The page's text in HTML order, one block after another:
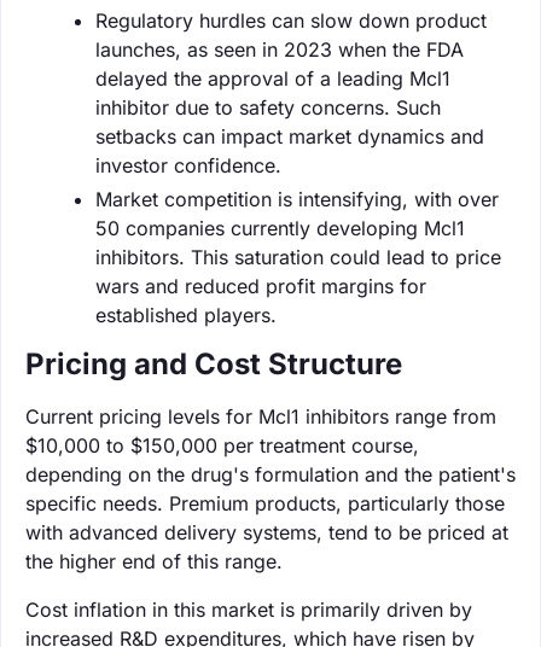
Regulatory hurdles can slow down product
launches, as seen in 2023 when the FDA
delayed the approval of a leading Mcl1
inhibitor due to safety concerns. Such
setbacks can impact market dynamics and
investor confidence.
Market competition is intensifying, with over
50 companies currently developing Mcl1
inhibitors. This saturation could lead to price
wars and reduced profit margins for
established players.
Pricing and Cost Structure
Current pricing levels for Mcl1 inhibitors range from
$10,000 to $150,000 per treatment course,
depending on the drug's formulation and the patient's
specific needs. Premium products, particularly those
with advanced delivery systems, tend to be priced at
the higher end of this range.
Cost inflation in this market is primarily driven by
increased R&D expenditures, which have risen by